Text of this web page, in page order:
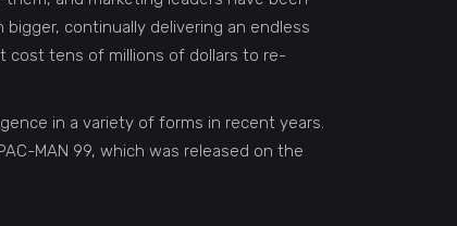
continually delivering an endless
cost tens of millions of dollars to re-
in a variety of forms in recent years.
MAN 99, which was released on the